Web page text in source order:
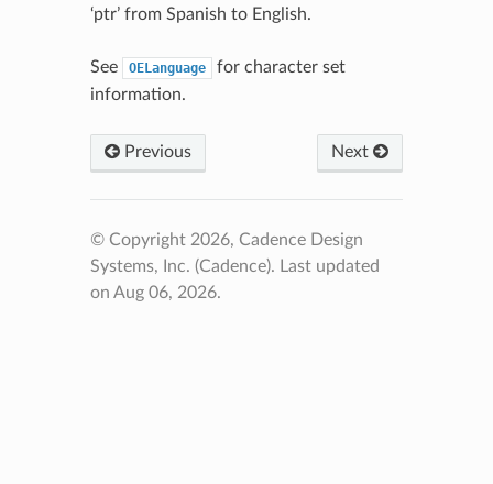
‘ptr’ from Spanish to English.
See OELanguage
for character set
information.
Previous Next
© Copyright 2026, Cadence Design
Systems, Inc. (Cadence). Last updated
on Aug 06, 2026.